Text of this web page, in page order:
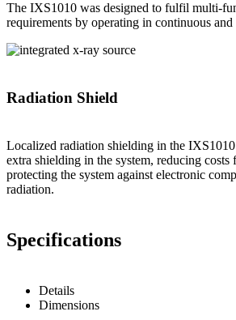
The IXS1010 was designed to fulfil multi-
requirements by operating in continuous and
Radiation Shield
Localized radiation shielding in the
extra shielding in the system, reducing costs
protecting the system against electronic
radiation.
Specifications
Details
Dimensions